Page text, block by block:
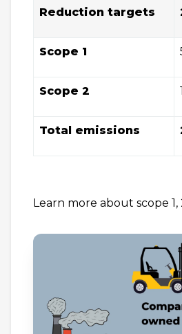
Reduction targets
Scope 1
Scope 2
Total emissions
Learn more about scope 1,